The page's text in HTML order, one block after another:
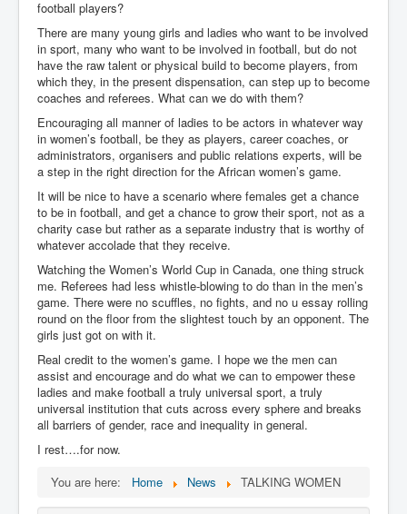
football players?
There are many young girls and ladies who want to be involved
in sport, many who want to be involved in football, but do not
have the raw talent or physical build to become players, from
which they, in the present dispensation, can step up to become
coaches and referees. What can we do with them?
Encouraging all manner of ladies to be actors in whatever way
in women’s football, be they as players, career coaches, or
administrators, organisers and public relations experts, will be
a step in the right direction for the African women’s game.
It will be nice to have a scenario where females get a chance
to be in football, and get a chance to grow their sport, not as a
charity case but rather as a separate industry that is worthy of
whatever accolade that they receive.
Watching the Women’s World Cup in Canada, one thing struck
me. Referees had less whistle-blowing to do than in the men’s
game. There were no scuffles, no fights, and no u essay rolling
round on the floor from the slightest touch by an opponent. The
girls just got on with it.
Real credit to the women’s game. I hope we the men can
assist and encourage and do what we can to empower these
ladies and make football a truly universal sport, a truly
universal institution that cuts across every sphere and breaks
all barriers of gender, race and inequality in general.
I rest….for now.
You are here:
Home News TALKING WOMEN